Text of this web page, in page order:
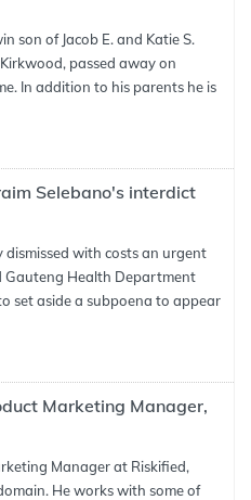
son of Jacob E. and Katie S.
passed away on
In addition to his parents he is
Selebano's interdict
dismissed with costs an urgent
Gauteng Health Department
set aside a subpoena to appear
Marketing Manager,
Manager at Riskified,
He works with some of